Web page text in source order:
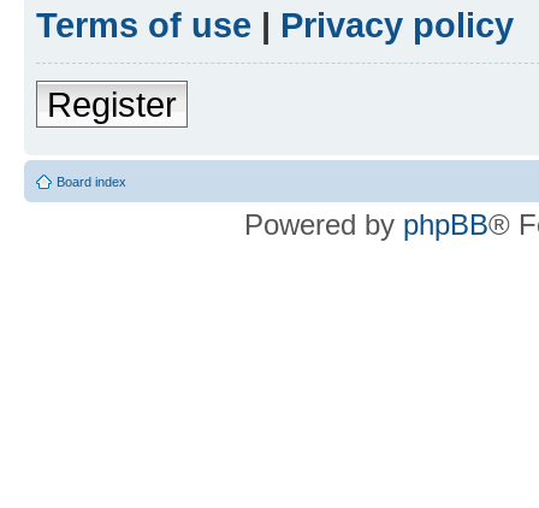
Terms of use | Privacy policy
Register
Board index
Powered by phpBB®